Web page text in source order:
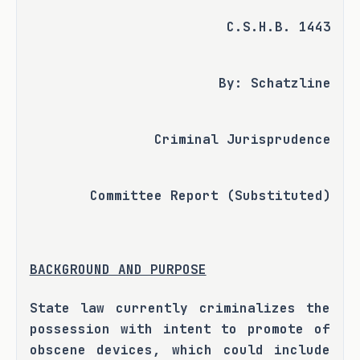
C.S.H.B. 1443
By: Schatzline
Criminal Jurisprudence
Committee Report (Substituted)
BACKGROUND AND PURPOSE
State law currently criminalizes the
possession with intent to promote of
obscene devices, which could include